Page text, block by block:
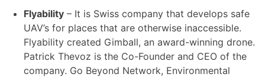
Flyability – It is Swiss company that develops safe
UAV’s for places that are otherwise inaccessible.
Flyability created Gimball, an award-winning drone.
Patrick Thevoz is the Co-Founder and CEO of the
company. Go Beyond Network, Environmental